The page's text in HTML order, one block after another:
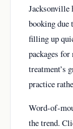
Jacksonville
booking due
filling up
packages
treatment’s
practice
Word-of-
the trend.